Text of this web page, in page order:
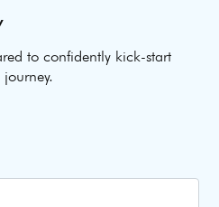
to confidently kick-start